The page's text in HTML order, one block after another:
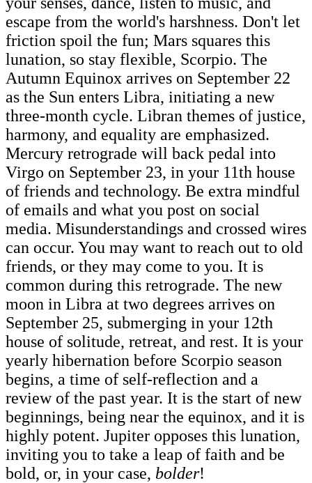
escape from the world's harshness. Don't let
friction spoil the fun; Mars squares this
lunation, so stay flexible, Scorpio. The
Autumn Equinox arrives on September 22
as the Sun enters Libra, initiating a new
three-month cycle. Libran themes of justice,
harmony, and equality are emphasized.
Mercury retrograde will back pedal into
Virgo on September 23, in your 11th house
of friends and technology. Be extra mindful
of emails and what you post on social
media. Misunderstandings and crossed wires
can occur. You may want to reach out to old
friends, or they may come to you. It is
common during this retrograde. The new
moon in Libra at two degrees arrives on
September 25, submerging in your 12th
house of solitude, retreat, and rest. It is your
yearly hibernation before Scorpio season
begins, a time of self-reflection and a
review of the past year. It is the start of new
beginnings, being near the equinox, and it is
highly potent. Jupiter opposes this lunation,
inviting you to take a leap of faith and be
bold, or, in your case, bolder!